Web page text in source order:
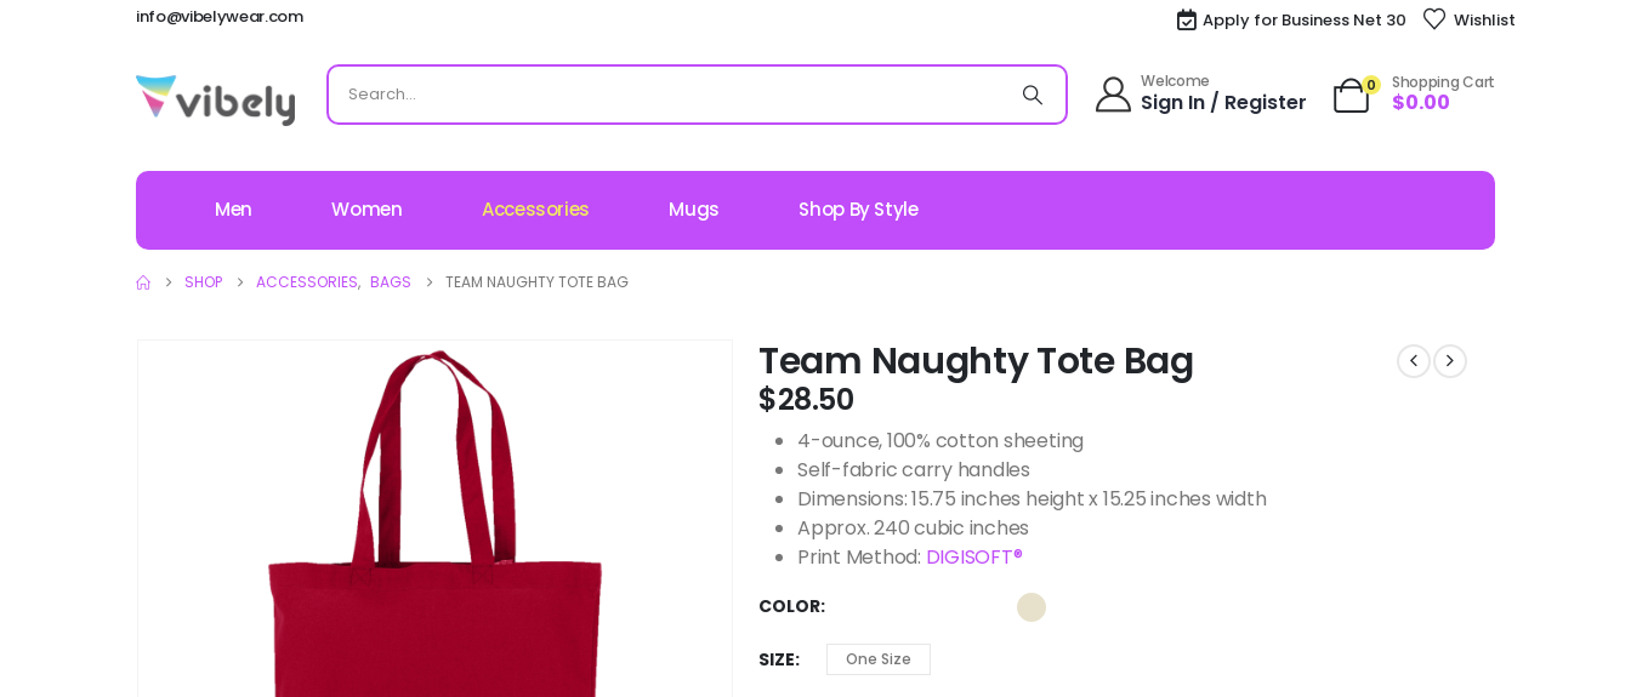
info@vibelywear.com Apply for Business Net 30 Wishlist
Welcome
Sign In / Register
0 Shopping Cart
$0.00
Men Women Accessories Mugs Shop By Style
SHOP ACCESSORIES, BAGS TEAM NAUGHTY TOTE BAG
Team Naughty Tote Bag
$28.50
4-ounce, 100% cotton sheeting
Self-fabric carry handles
Dimensions: 15.75 inches height x 15.25 inches width
Approx. 240 cubic inches
Print Method: DIGISOFT®
COLOR
SIZE One Size